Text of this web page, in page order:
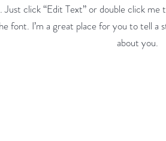
Just click “Edit Text” or double click
font. I’m a great place for you to tell a
about you.